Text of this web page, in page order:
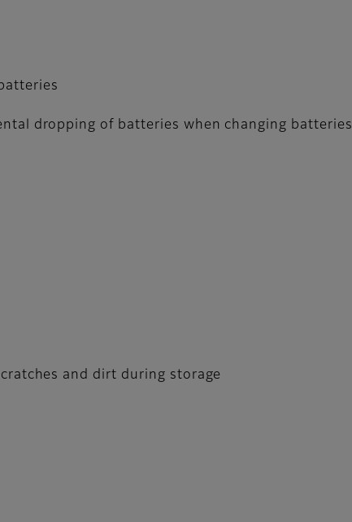
dropping of batteries when changing batteries
and dirt during storage